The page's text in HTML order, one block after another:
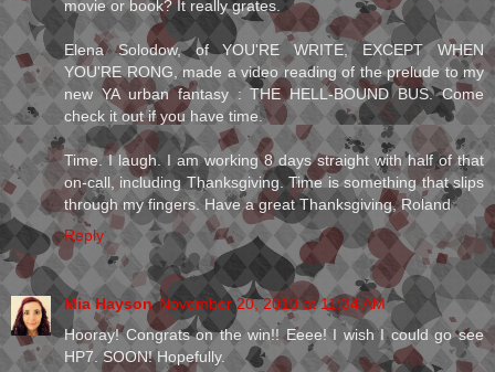
movie or book? It really grates.
Elena Solodow, of YOU'RE WRITE, EXCEPT WHEN
YOU'RE RONG, made a video reading of the prelude to my
new YA urban fantasy : THE HELL-BOUND BUS. Come
check it out if you have time.
Time. I laugh. I am working 8 days straight with half of that
on-call, including Thanksgiving. Time is something that slips
through my fingers. Have a great Thanksgiving, Roland
Reply
Mia Hayson November 20, 2010 at 11:34 AM
Hooray! Congrats on the win!! Eeee! I wish I could go see
HP7. SOON! Hopefully.